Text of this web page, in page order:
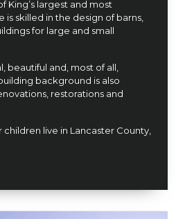
King’s largest and most
skilled in the design of barns,
for large and small
beautiful and, most of all,
background is also
restorations and
children live in Lancaster County,